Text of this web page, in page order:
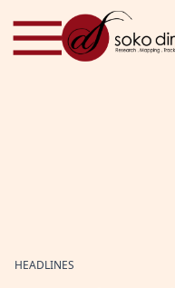
Skip to content
HEADLINES